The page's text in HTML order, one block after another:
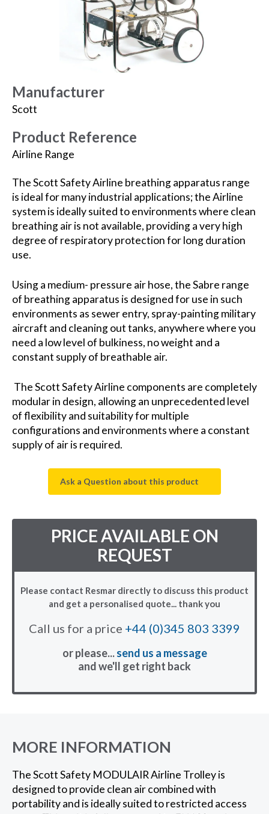
Manufacturer
Scott
Product Reference
Airline Range
The Scott Safety Airline breathing apparatus range
is ideal for many industrial applications; the Airline
system is ideally suited to environments where clean
breathing air is not available, providing a very high
degree of respiratory protection for long duration
use.
Using a medium- pressure air hose, the Sabre range
of breathing apparatus is designed for use in such
environments as sewer entry, spray-painting military
aircraft and cleaning out tanks, anywhere where you
need a low level of bulkiness, no weight and a
constant supply of breathable air.
The Scott Safety Airline components are completely
modular in design, allowing an unprecedented level
of flexibility and suitability for multiple
configurations and environments where a constant
supply of air is required.
Ask a Question about this product
PRICE AVAILABLE ON
REQUEST
Please contact Resmar directly to discuss this product
and get a personalised quote... thank you
Call us for a price +44 (0)345 803 3399
or please...send us a message
and we'll get right back
MORE INFORMATION
The Scott Safety MODULAIR Airline Trolley is
designed to provide clean air combined with
portability and is ideally suited to restricted access